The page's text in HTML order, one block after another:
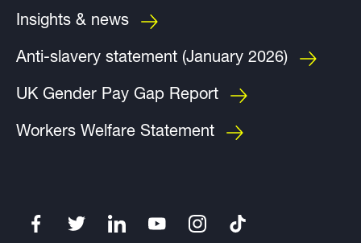
Insights & news
Anti-slavery statement (January 2026)
UK Gender Pay Gap Report
Workers Welfare Statement